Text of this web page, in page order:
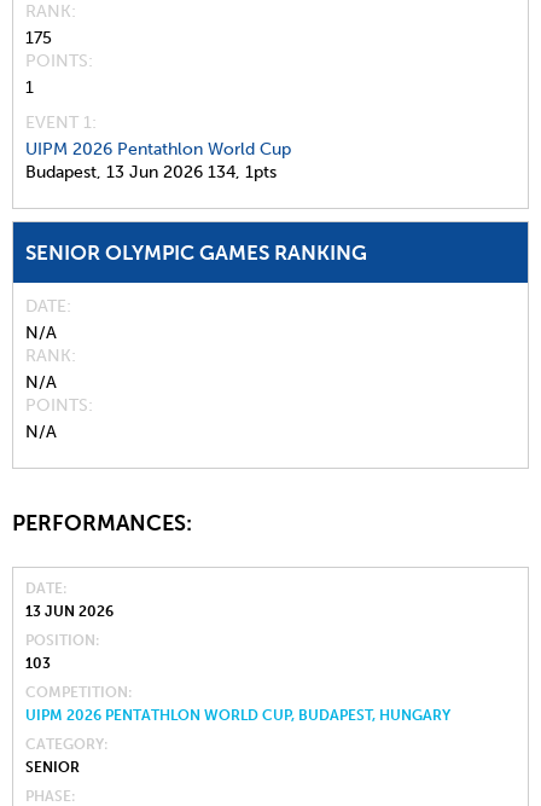
RANK
175
POINTS
1
EVENT 1:
UIPM 2026 Pentathlon World Cup
Budapest, 13 Jun 2026 134, 1pts
SENIOR OLYMPIC GAMES RANKING
DATE
N/A
RANK
N/A
POINTS
N/A
PERFORMANCES:
DATE
13 JUN 2026
POSITION
103
COMPETITION
UIPM 2026 PENTATHLON WORLD CUP, BUDAPEST, HUNGARY
CATEGORY
SENIOR
PHASE